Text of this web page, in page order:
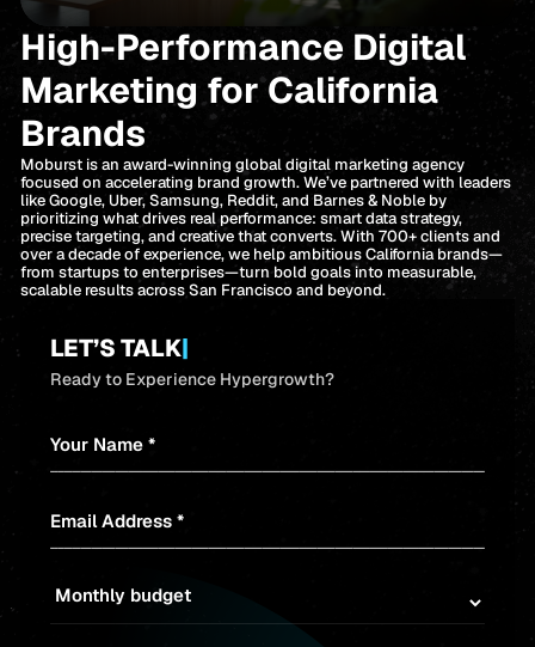
High-Performance Digital
Marketing for California
Brands
Moburst is an award-winning global digital marketing agency
focused on accelerating brand growth. We’ve partnered with leaders
like Google, Uber, Samsung, Reddit, and Barnes & Noble by
prioritizing what drives real performance: smart data strategy,
precise targeting, and creative that converts. With 700+ clients and
over a decade of experience, we help ambitious California brands—
from startups to enterprises—turn bold goals into measurable,
scalable results across San Francisco and beyond.
LET’S TALK|
Ready to Experience Hypergrowth?
Your Name *
Email Address *